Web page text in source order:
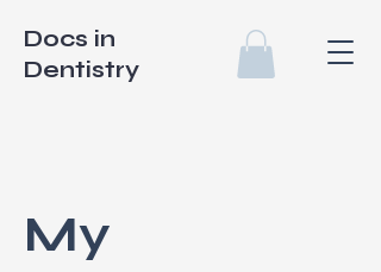
Docs in
Dentistry
My